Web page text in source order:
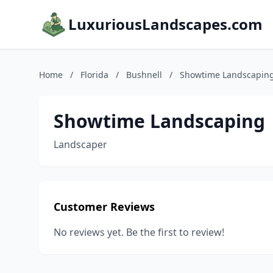
LuxuriousLandscapes.com
Home / Florida / Bushnell / Showtime
Showtime Landscaping
Landscaper
Customer Reviews
No reviews yet. Be the first to review!